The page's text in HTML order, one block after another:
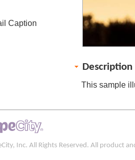
Caption
Description
This sample
Inc. All Rights Reserved. All product